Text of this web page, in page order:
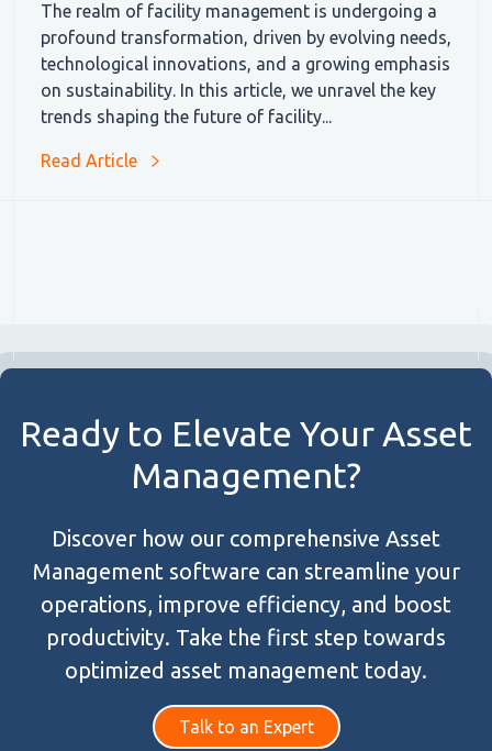
The realm of facility management is undergoing a
profound transformation, driven by evolving needs,
technological innovations, and a growing emphasis
on sustainability. In this article, we unravel the key
trends shaping the future of facility...
Read Article
Ready to Elevate Your Asset
Management?
Discover how our comprehensive Asset
Management software can streamline your
operations, improve efficiency, and boost
productivity. Take the first step towards
optimized asset management today.
Talk to an Expert